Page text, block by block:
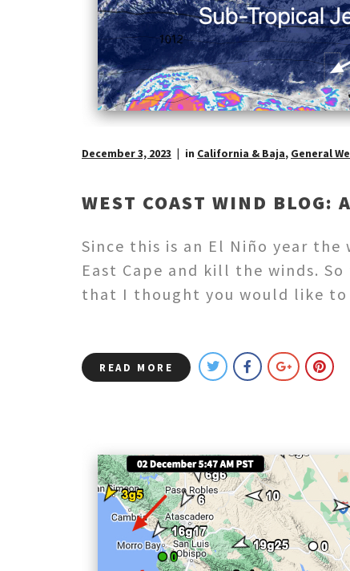
December 3, 2023 in California & Baja, General
WEST COAST WIND
Since this is an El Niño year
East Cape and kill the winds.
that I thought you would like
READ MORE